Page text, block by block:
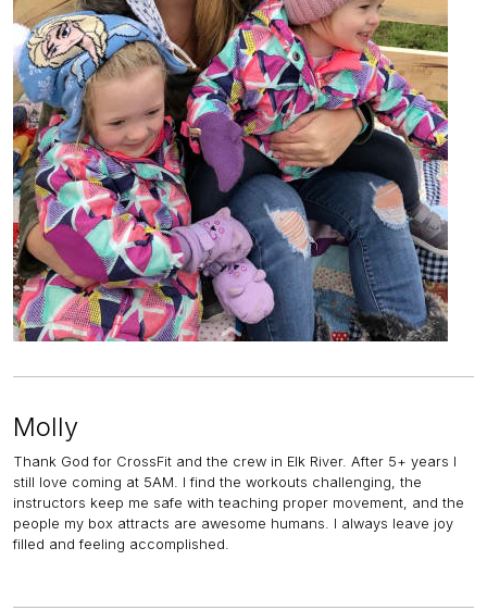
Molly
Thank God for CrossFit and the crew in Elk River. After 5+ years I
still love coming at 5AM. I find the workouts challenging, the
instructors keep me safe with teaching proper movement, and the
people my box attracts are awesome humans. I always leave joy
filled and feeling accomplished.